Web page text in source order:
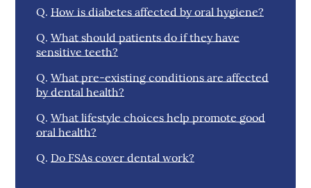
Q. How is diabetes affected by oral hygiene?
Q. What should patients do if they have
sensitive teeth?
Q. What pre-existing conditions are affected
by dental health?
Q. What lifestyle choices help promote good
oral health?
Q. Do FSAs cover dental work?